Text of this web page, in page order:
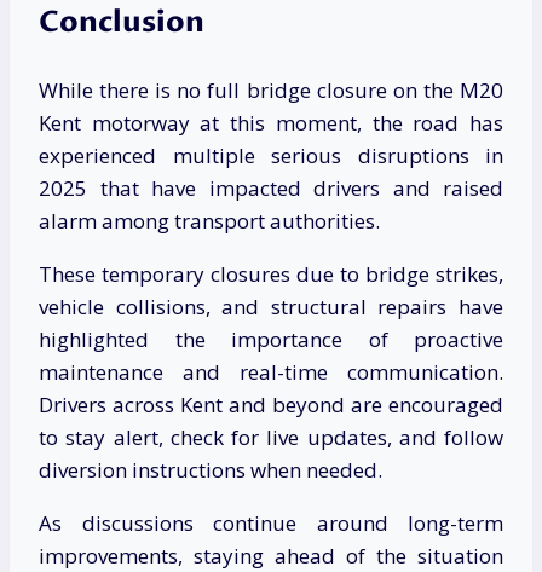
Conclusion
While there is no full bridge closure on the M20
Kent motorway at this moment, the road has
experienced multiple serious disruptions in
2025 that have impacted drivers and raised
alarm among transport authorities.
These temporary closures due to bridge strikes,
vehicle collisions, and structural repairs have
highlighted the importance of proactive
maintenance and real-time communication.
Drivers across Kent and beyond are encouraged
to stay alert, check for live updates, and follow
diversion instructions when needed.
As discussions continue around long-term
improvements, staying ahead of the situation